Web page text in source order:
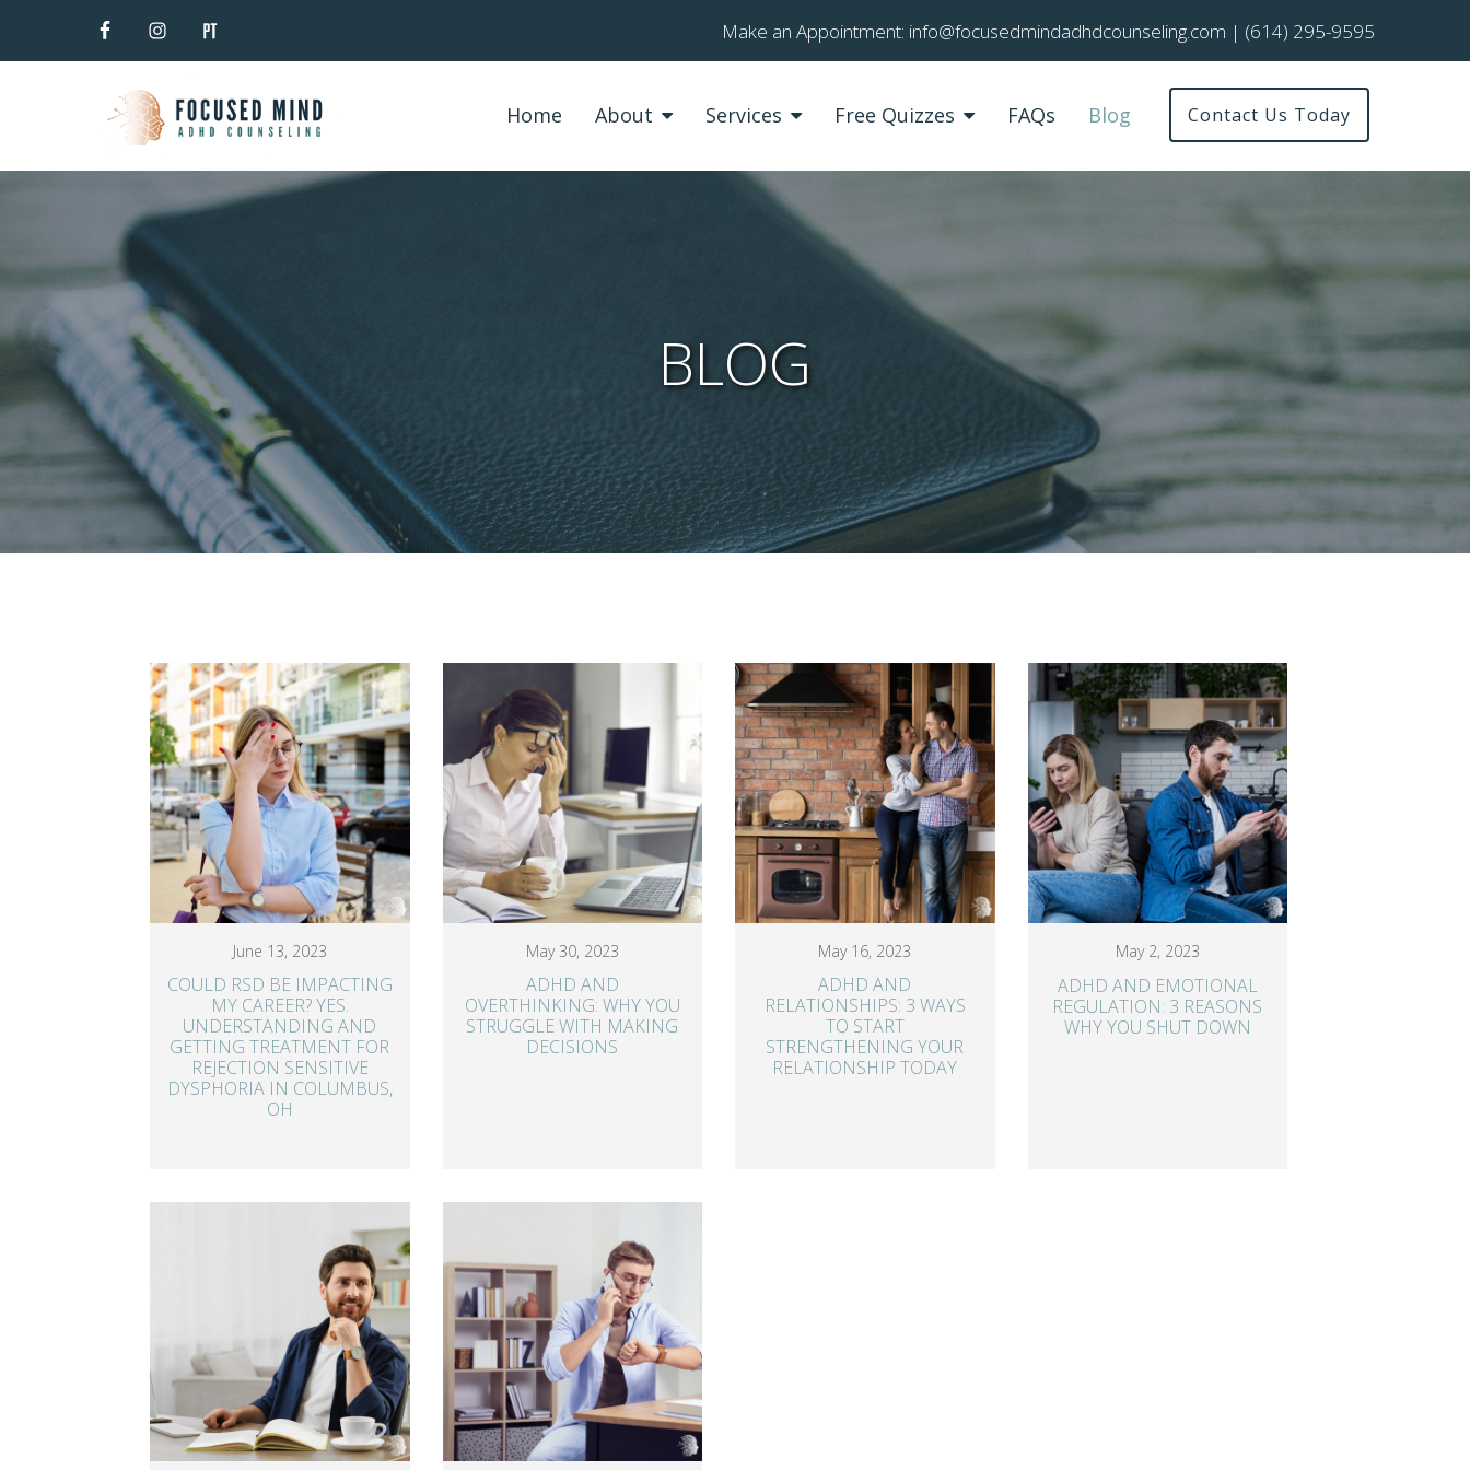
Make an Appointment: info@focusedmindadhdcounseling.com | (614) 295-9595
Home About Services Free Quizzes FAQs Blog Contact Us Today
BLOG
June 13, 2023
COULD RSD BE IMPACTING
MY CAREER? YES.
UNDERSTANDING AND
GETTING TREATMENT FOR
REJECTION SENSITIVE
DYSPHORIA IN COLUMBUS,
OH
May 30, 2023
ADHD AND
OVERTHINKING: WHY YOU
STRUGGLE WITH MAKING
DECISIONS
May 16, 2023
ADHD AND
RELATIONSHIPS: 3 WAYS
TO START
STRENGTHENING YOUR
RELATIONSHIP TODAY
May 2, 2023
ADHD AND EMOTIONAL
REGULATION: 3 REASONS
WHY YOU SHUT DOWN